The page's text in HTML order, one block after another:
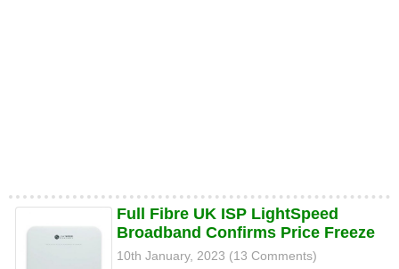
Full Fibre UK ISP LightSpeed
Broadband Confirms Price Freeze
10th January, 2023 (13 Comments)